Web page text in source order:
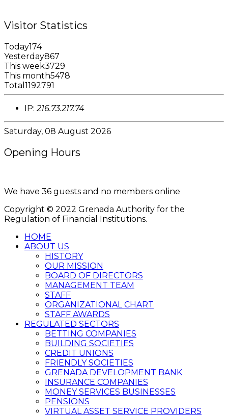
Visitor Statistics
Today174
Yesterday867
This week3729
This month5478
Total 1192791
IP:216.73.217.74
Saturday, 08 August 2026
Opening Hours
We have 36 guests and no members online
Copyright © 2022 Grenada Authority for the
Regulation of Financial Institutions.
HOME
ABOUT US
HISTORY
OUR MISSION
BOARD OF DIRECTORS
MANAGEMENT TEAM
STAFF
ORGANIZATIONAL CHART
STAFF AWARDS
REGULATED SECTORS
BETTING COMPANIES
BUILDING SOCIETIES
CREDIT UNIONS
FRIENDLY SOCIETIES
GRENADA DEVELOPMENT BANK
INSURANCE COMPANIES
MONEY SERVICES BUSINESSES
PENSIONS
VIRTUAL ASSET SERVICE PROVIDERS